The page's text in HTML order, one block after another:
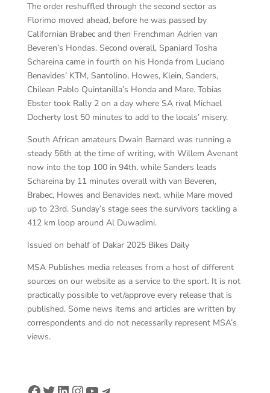
The order reshuffled through the second sector as
Florimo moved ahead, before he was passed by
Californian Brabec and then Frenchman Adrien van
Beveren’s Hondas. Second overall, Spaniard Tosha
Schareina came in fourth on his Honda from Luciano
Benavides’ KTM, Santolino, Howes, Klein, Sanders,
Chilean Pablo Quintanilla’s Honda and Mare. Tobias
Ebster took Rally 2 on a day where SA rival Michael
Docherty lost 50 minutes to add to the locals’ misery.
South African amateurs Dwain Barnard was running a
steady 56th at the time of writing, with Willem Avenant
now into the top 100 in 94th, while Sanders leads
Schareina by 11 minutes overall with van Beveren,
Brabec, Howes and Benavides next, while Mare moved
up to 23rd. Sunday’s stage sees the survivors tackling a
412 km loop around Al Duwadimi.
Issued on behalf of Dakar 2025 Bikes Daily
MSA Publishes media releases from a host of different
sources on our website as a service to the sport. It is not
practically possible to vet/approve every release that is
published. Some news items and articles are written by
correspondents and do not necessarily represent MSA’s
views.